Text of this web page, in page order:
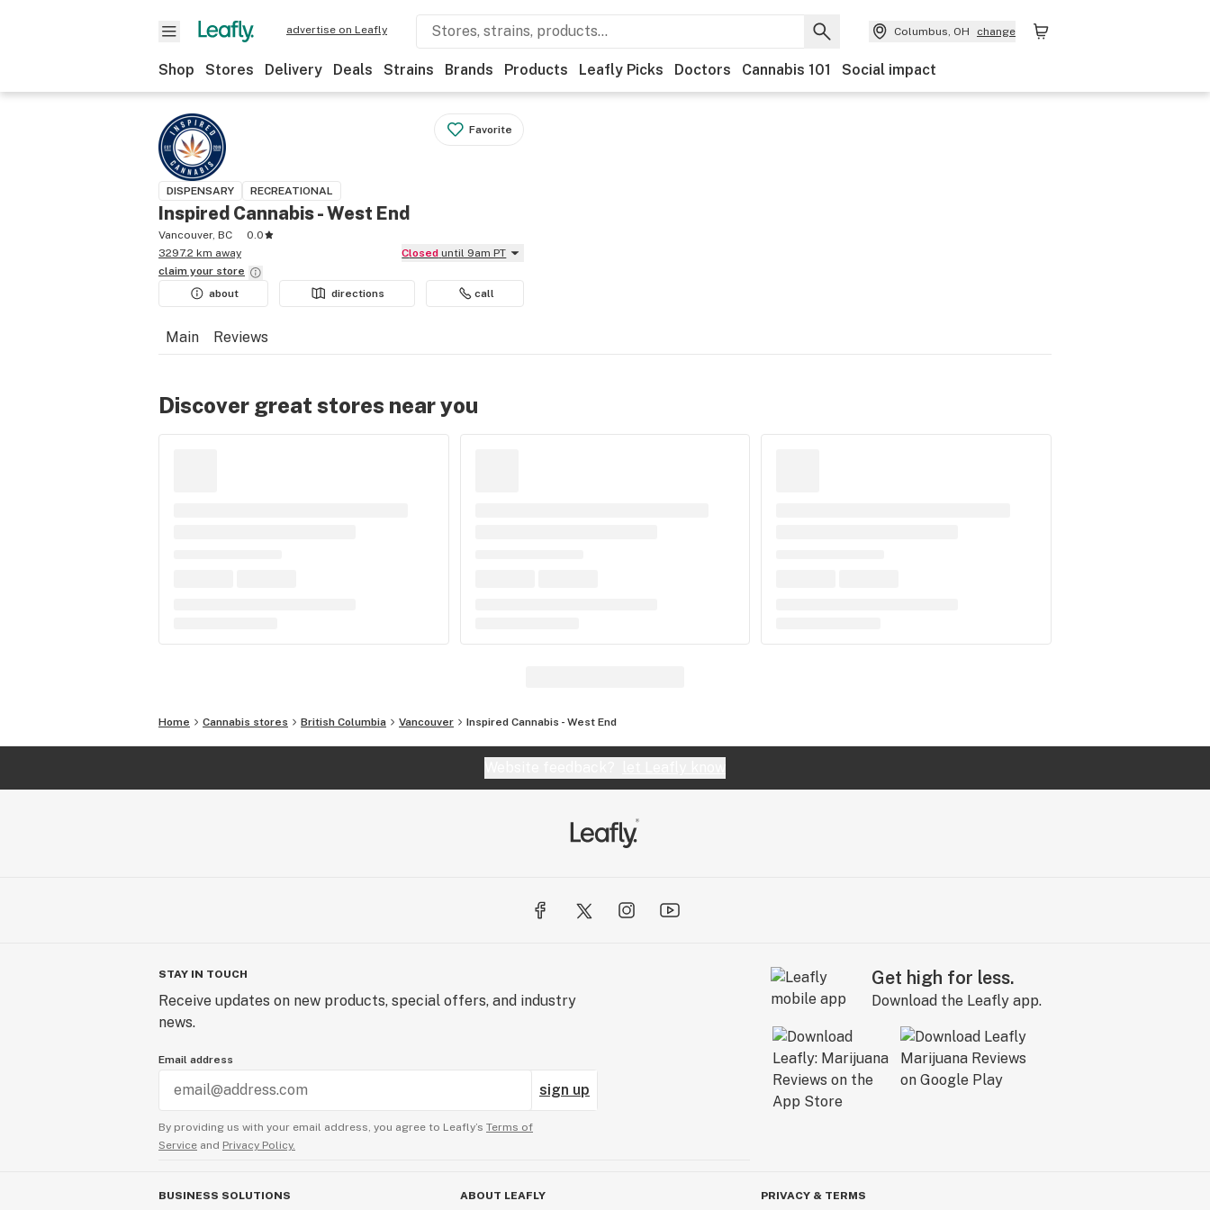
advertise on Leafly Columbus, OH change
Shop Stores Delivery Deals Strains Brands Products Leafly Picks Doctors Cannabis 101 Social impact
Favorite
DISPENSARY RECREATIONAL
Inspired Cannabis - West End
Vancouver, BC
0.0
3297.2 km away
Closed until 9am PT
claim your store
about
directions call
Main Reviews
Discover great stores near you
Home Cannabis stores British Columbia Vancouver Inspired Cannabis - West End
STAY IN TOUCH
Receive updates on new products, special offers, and industry
news.
Email address
sign up
By providing us with your email address, you agree to Leafly’s Terms of
Service and Privacy Policy.
Get high for less.
Download the Leafly app.
BUSINESS SOLUTIONS ABOUT LEAFLY PRIVACY & TERMS